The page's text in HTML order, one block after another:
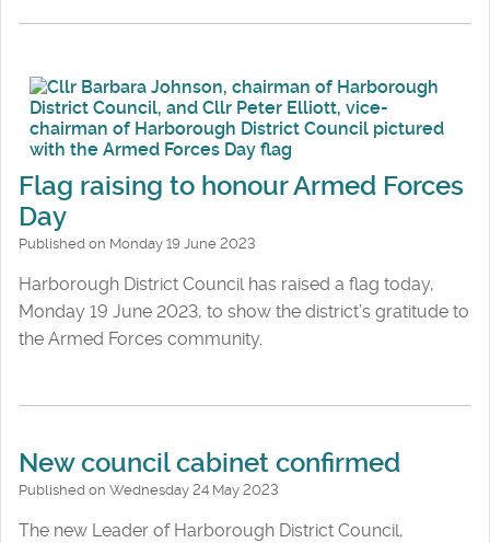
Flag raising to honour Armed Forces
Day
Published on Monday 19 June 2023
Harborough District Council has raised a flag today,
Monday 19 June 2023, to show the district’s gratitude to
the Armed Forces community.
New council cabinet confirmed
Published on Wednesday 24 May 2023
The new Leader of Harborough District Council,